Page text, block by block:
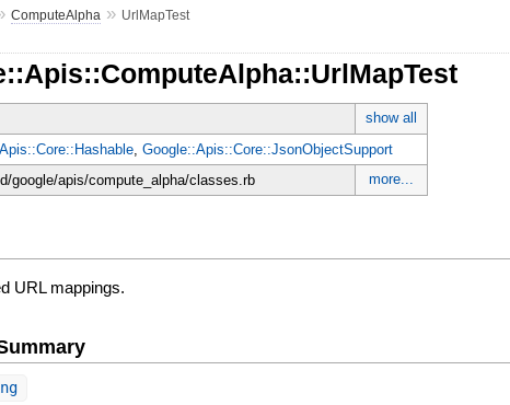
ComputeAlpha » UrlMapTest
show all
,Google::Apis::Core::JsonObjectSupport
google/apis/compute_alpha/classes.rb more...
URL mappings.